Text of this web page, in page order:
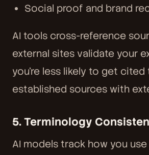
Social proof and brand
AI tools cross-reference
external sites validate your
you're less likely to get cited
established sources with
5. Terminology
AI models track how you